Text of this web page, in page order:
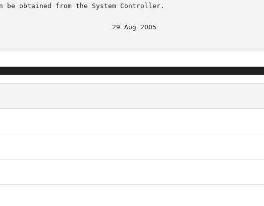
be obtained from the System Controller.